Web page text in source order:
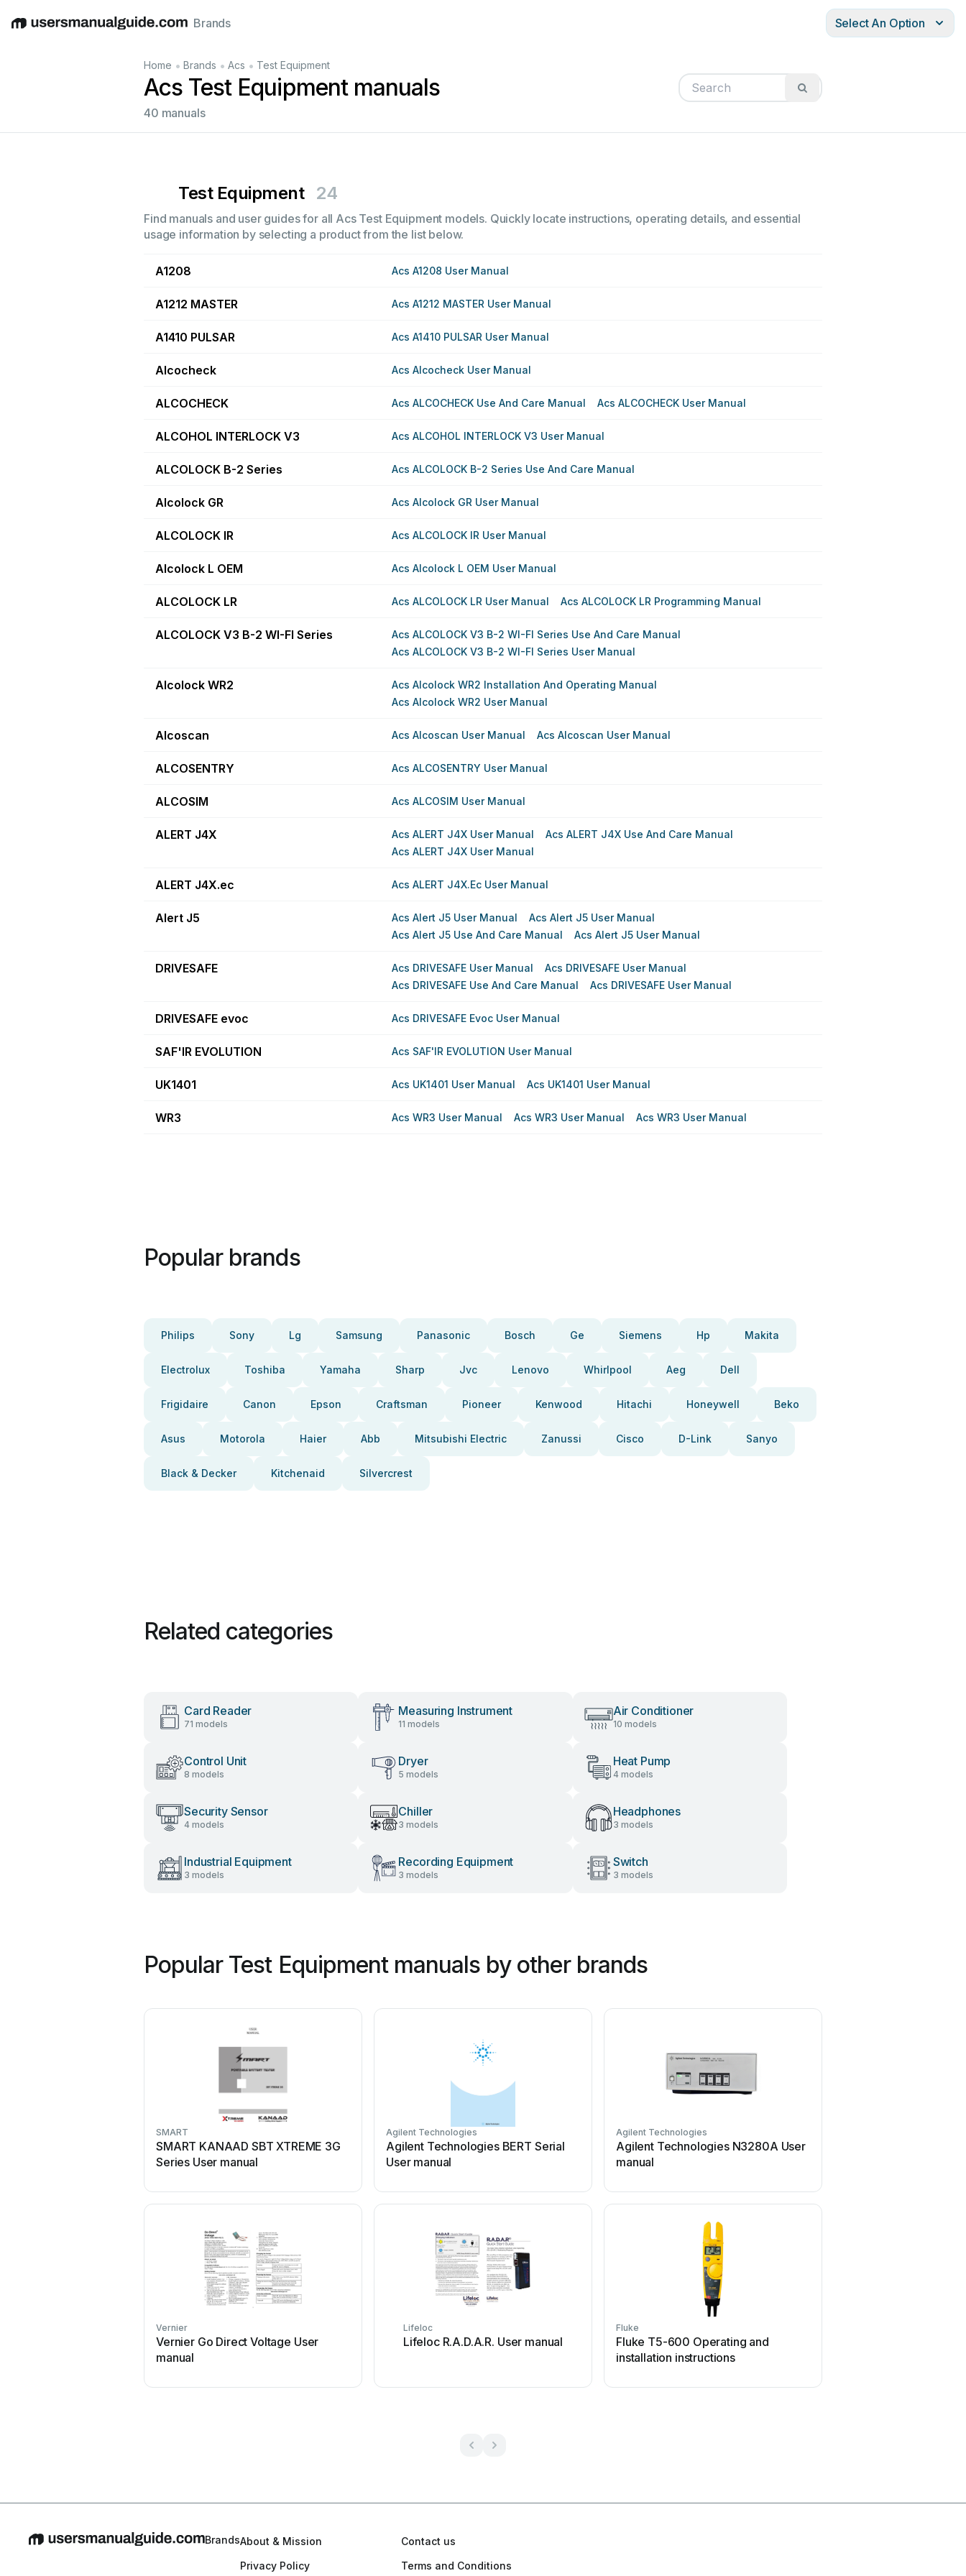
EnglishDeutschEspañolItalianoFrançais
Brands Select An Option
Home • Brands • Acs • Test Equipment
Acs Test Equipment manuals
40 manuals
Test Equipment 24
Find manuals and user guides for all Acs Test Equipment models. Quickly locate instructions, operating details, and essential
usage information by selecting a product from the list below.
A1208 Acs A1208 User Manual
A1212 MASTER Acs A1212 MASTER User Manual
A1410 PULSAR Acs A1410 PULSAR User Manual
Alcocheck Acs Alcocheck User Manual
ALCOCHECK Acs ALCOCHECK Use And Care Manual Acs ALCOCHECK User Manual
ALCOHOL INTERLOCK V3 Acs ALCOHOL INTERLOCK V3 User Manual
ALCOLOCK B-2 Series Acs ALCOLOCK B-2 Series Use And Care Manual
Alcolock GR Acs Alcolock GR User Manual
ALCOLOCK IR Acs ALCOLOCK IR User Manual
Alcolock L OEM Acs Alcolock L OEM User Manual
ALCOLOCK LR Acs ALCOLOCK LR User Manual Acs ALCOLOCK LR Programming Manual
ALCOLOCK V3 B-2 WI-FI Series
Acs ALCOLOCK V3 B-2 WI-FI Series Use And Care Manual
Acs ALCOLOCK V3 B-2 WI-FI Series User Manual
Alcolock WR2
Acs Alcolock WR2 Installation And Operating Manual
Acs Alcolock WR2 User Manual
Alcoscan Acs Alcoscan User Manual Acs Alcoscan User Manual
ALCOSENTRY Acs ALCOSENTRY User Manual
ALCOSIM Acs ALCOSIM User Manual
ALERT J4X Acs ALERT J4X User Manual
Acs ALERT J4X Use And Care Manual
Acs ALERT J4X User Manual
ALERT J4X.ec Acs ALERT J4X.ec User Manual
Alert J5 Acs Alert J5 User Manual
Acs Alert J5 User Manual
Acs Alert J5 Use And Care Manual
Acs Alert J5 User Manual
DRIVESAFE Acs DRIVESAFE User Manual
Acs DRIVESAFE User Manual
Acs DRIVESAFE Use And Care Manual
Acs DRIVESAFE User Manual
DRIVESAFE evoc Acs DRIVESAFE Evoc User Manual
SAF'IR EVOLUTION Acs SAF'IR EVOLUTION User Manual
UK1401 Acs UK1401 User Manual Acs UK1401 User Manual
WR3 Acs WR3 User Manual Acs WR3 User Manual Acs WR3 User Manual
Popular brands
Philips Sony Lg Samsung Panasonic Bosch Ge Siemens Hp Makita
Electrolux Toshiba Yamaha Sharp Jvc Lenovo Whirlpool Aeg Dell
Frigidaire Canon Epson Craftsman Pioneer Kenwood Hitachi Honeywell Beko
Asus Motorola Haier Abb Mitsubishi Electric Zanussi Cisco D-Link Sanyo
Black & Decker Kitchenaid Silvercrest
Related categories
Card Reader
71 models
Measuring Instrument
11 models
Air Conditioner
10 models
Control Unit
8 models
Dryer
5 models
Heat Pump
4 models
Security Sensor
4 models
Chiller
3 models
Headphones
3 models
Industrial Equipment
3 models
Recording Equipment
3 models
Switch
3 models
Popular Test Equipment manuals by other brands
SMART
SMART KANAAD SBT XTREME 3G
Series User manual
Agilent Technologies
Agilent Technologies BERT Serial
User manual
Agilent Technologies
Agilent Technologies N3280A User
manual
Vernier
Vernier Go Direct Voltage User
manual
Lifeloc
Lifeloc R.A.D.A.R. User manual
Fluke
Fluke T5-600 Operating and
installation instructions
BrandsAbout & Mission
Contact us
Privacy Policy
Terms and Conditions